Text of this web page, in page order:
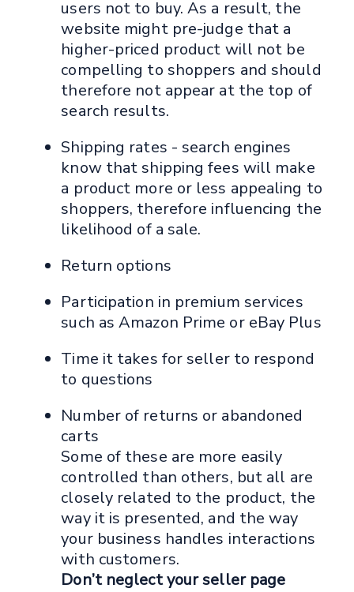
users not to buy. As a result, the
website might pre-judge that a
higher-priced product will not be
compelling to shoppers and should
therefore not appear at the top of
search results.
Shipping rates - search engines
know that shipping fees will make
a product more or less appealing to
shoppers, therefore influencing the
likelihood of a sale.
Return options
Participation in premium services
such as Amazon Prime or eBay Plus
Time it takes for seller to respond
to questions
Number of returns or abandoned
carts
Some of these are more easily
controlled than others, but all are
closely related to the product, the
way it is presented, and the way
your business handles interactions
with customers.
Don’t neglect your seller page